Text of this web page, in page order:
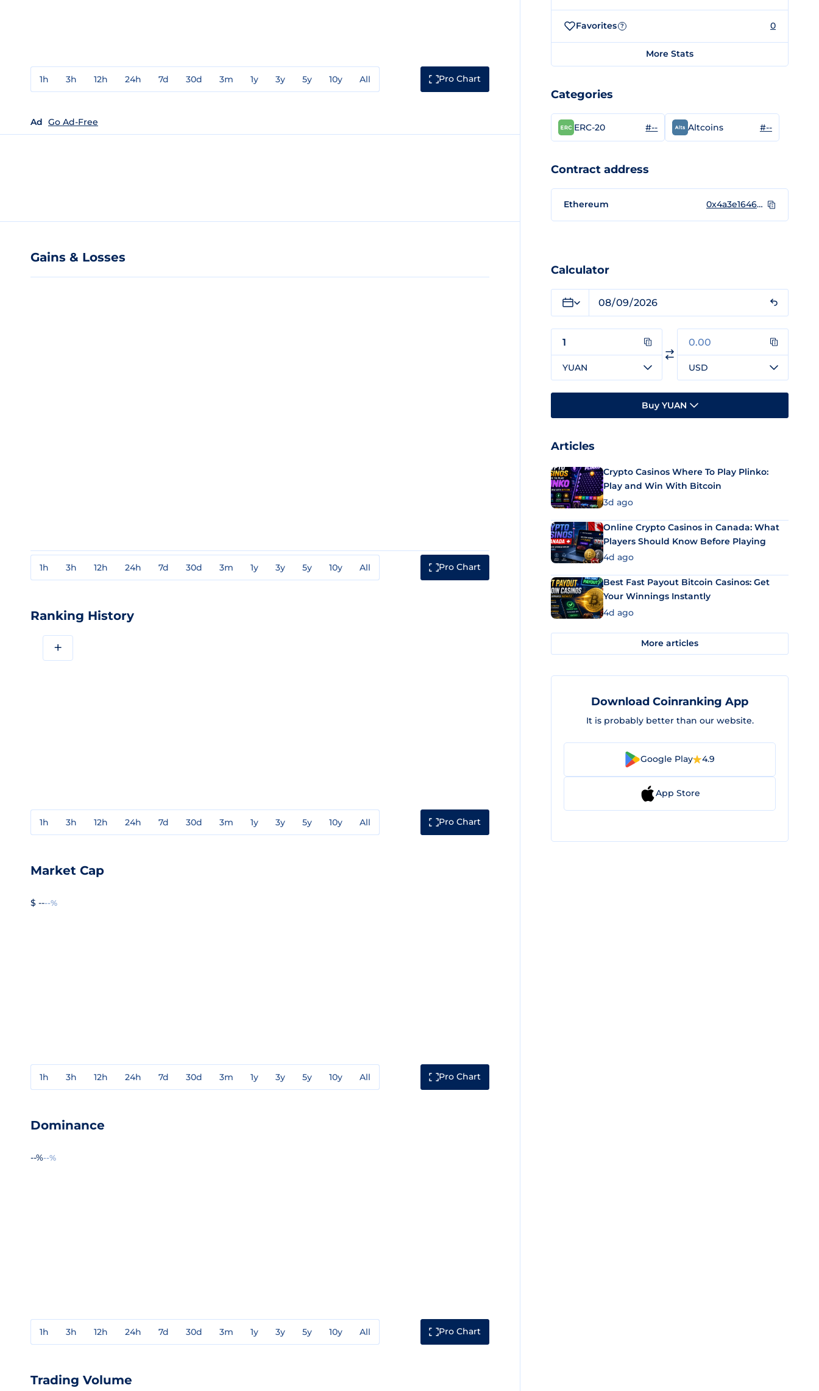
1h 3h 12h 24h 7d 30d 3m 1y 3y 5y 10y All Pro Chart
Ad Go Ad-Free
Gains & Losses
1h 3h 12h 24h 7d 30d 3m 1y 3y 5y 10y All Pro Chart
Ranking History
+
1h 3h 12h 24h 7d 30d 3m 1y 3y 5y 10y All Pro Chart
Market Cap
$ ----%
1h 3h 12h 24h 7d 30d 3m 1y 3y 5y 10y All Pro Chart
Dominance
--%--%
1h 3h 12h 24h 7d 30d 3m 1y 3y 5y 10y All Pro Chart
Trading Volume
Favorites ? 0
More Stats
Categories
ERC-20 #-- Altcoins #--
Contract address
Ethereum 0x4a3e164684812dfb684ac36457e7fa805087c68e
Calculator
YUAN USD
Buy YUAN
Articles
Crypto Casinos Where To Play Plinko:
Play and Win With Bitcoin
3d ago
Online Crypto Casinos in Canada: What
Players Should Know Before Playing
4d ago
Best Fast Payout Bitcoin Casinos: Get
Your Winnings Instantly
4d ago
More articles
Download Coinranking App
It is probably better than our website.
Google Play 4.9
App Store